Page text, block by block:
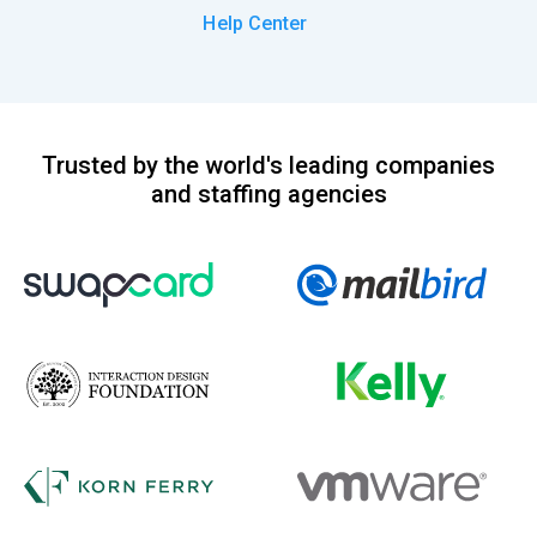
Help Center
Trusted by the world's leading companies
and staffing agencies